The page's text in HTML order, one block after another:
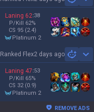
Laning 62:38
P/Kill 62%
CS 95 (2.4)
platinum 2
Ranked Flex2 days ago
Laning 47:53
P/Kill 65%
CS 32 (0.9)
platinum 2
REMOVE ADS